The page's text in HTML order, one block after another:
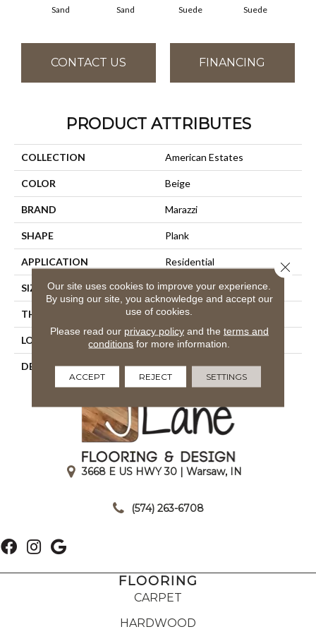
Sand Sand Suede Suede
CONTACT US FINANCING
PRODUCT ATTRIBUTES
COLLECTION American Estates
COLOR Beige
BRAND Marazzi
SHAPE Plank
APPLICATION Residential
SIZE 9X36
THICKNESS 3/8
LOOK Wood Look
DESCRIPTION Sand, Plank, 9X36, Matte
3668 E US HWY 30 | Warsaw, IN
(574) 263-6708
FLOORING
CARPET
HARDWOOD
Our site uses cookies to improve your experience.
By using our site, you acknowledge and accept our
use of cookies.
Please read our privacy policyand the terms and
conditions for more information.
ACCEPT REJECT SETTINGS
Close